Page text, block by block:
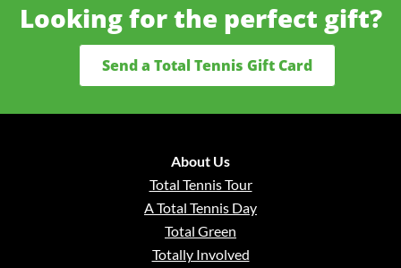
Looking for the perfect gift?
Send a Total Tennis Gift Card
About Us
Total Tennis Tour
A Total Tennis Day
Total Green
Totally Involved